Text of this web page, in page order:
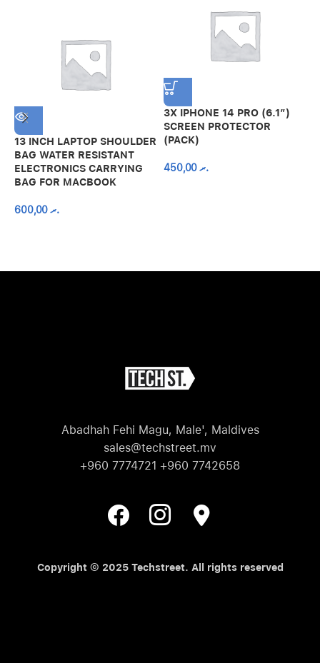
13 INCH LAPTOP SHOULDER
BAG WATER RESISTANT
ELECTRONICS CARRYING
BAG FOR MACBOOK
.ރ600,00
3X IPHONE 14 PRO (6.1″)
SCREEN PROTECTOR
(PACK)
.ރ450,00
Abadhah Fehi Magu, Male', Maldives
sales@techstreet.mv
+960 7774721 +960 7742658
Copyright © 2025 Techstreet. All rights reserved